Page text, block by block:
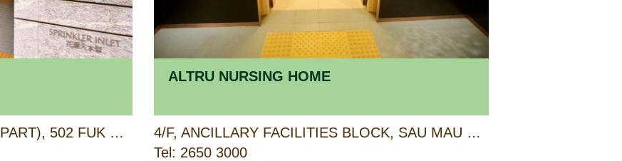
G/F (PART), 1/F (PART) & 2/F (PART), 502 FUK WING STREET, SHAM SHUI PO, KOWLOON
ALTRU NURSING HOME
4/F, ANCILLARY FACILITIES BLOCK, SAU MAU PING ESTATE, KWUN TONG, KOWLOON
Tel: 2650 3000